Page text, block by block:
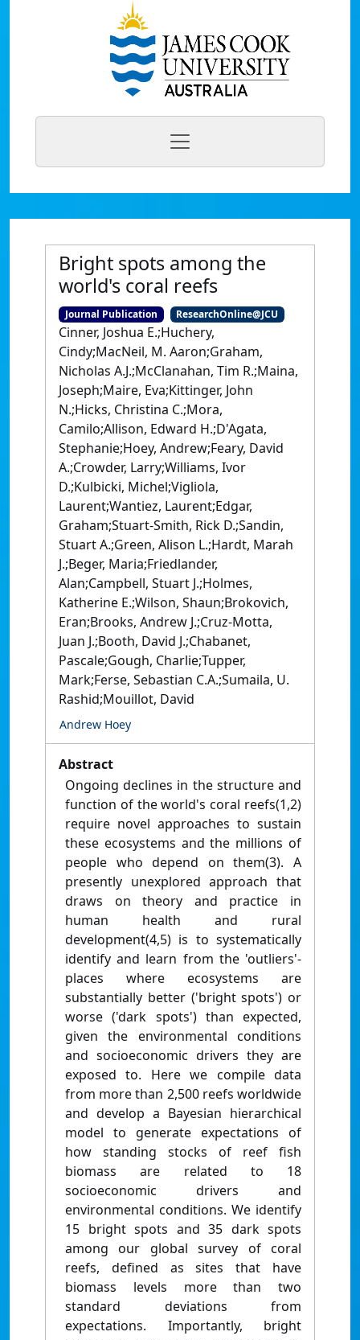
Bright spots among the
world's coral reefs
Journal Publication ResearchOnline@JCU
Cinner, Joshua E.;Huchery,
Cindy;MacNeil, M. Aaron;Graham,
Nicholas A.J.;McClanahan, Tim R.;Maina,
Joseph;Maire, Eva;Kittinger, John
N.;Hicks, Christina C.;Mora,
Camilo;Allison, Edward H.;D'Agata,
Stephanie;Hoey, Andrew;Feary, David
A.;Crowder, Larry;Williams, Ivor
D.;Kulbicki, Michel;Vigliola,
Laurent;Wantiez, Laurent;Edgar,
Graham;Stuart-Smith, Rick D.;Sandin,
Stuart A.;Green, Alison L.;Hardt, Marah
J.;Beger, Maria;Friedlander,
Alan;Campbell, Stuart J.;Holmes,
Katherine E.;Wilson, Shaun;Brokovich,
Eran;Brooks, Andrew J.;Cruz-Motta,
Juan J.;Booth, David J.;Chabanet,
Pascale;Gough, Charlie;Tupper,
Mark;Ferse, Sebastian C.A.;Sumaila, U.
Rashid;Mouillot, David
Andrew Hoey
Abstract
Ongoing declines in the structure and
function of the world's coral reefs(1,2)
require novel approaches to sustain
these ecosystems and the millions of
people who depend on them(3). A
presently unexplored approach that
draws on theory and practice in
human health and rural
development(4,5) is to systematically
identify and learn from the 'outliers'-
places where ecosystems are
substantially better ('bright spots') or
worse ('dark spots') than expected,
given the environmental conditions
and socioeconomic drivers they are
exposed to. Here we compile data
from more than 2,500 reefs worldwide
and develop a Bayesian hierarchical
model to generate expectations of
how standing stocks of reef fish
biomass are related to 18
socioeconomic drivers and
environmental conditions. We identify
15 bright spots and 35 dark spots
among our global survey of coral
reefs, defined as sites that have
biomass levels more than two
standard deviations from
expectations. Importantly, bright